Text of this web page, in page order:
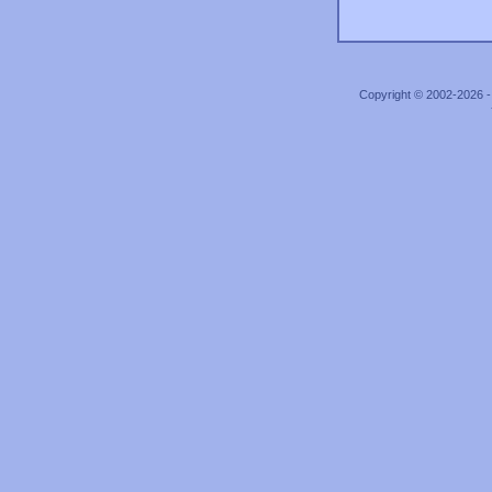
Copyright © 2002-2026